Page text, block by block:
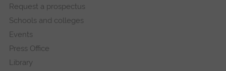
navigation
Request a prospectus
Schools and colleges
Events
Press Office
Library